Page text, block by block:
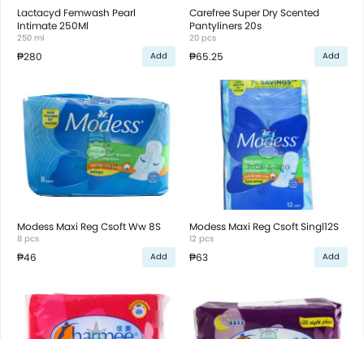
Lactacyd Femwash Pearl
Intimate 250Ml
250 ml
₱280 Add
Carefree Super Dry Scented
Pantyliners 20s
20 pcs
₱65.25 Add
Modess Maxi Reg Csoft Ww 8S
8 pcs
₱46 Add
Modess Maxi Reg Csoft Singl12S
12 pcs
₱63 Add